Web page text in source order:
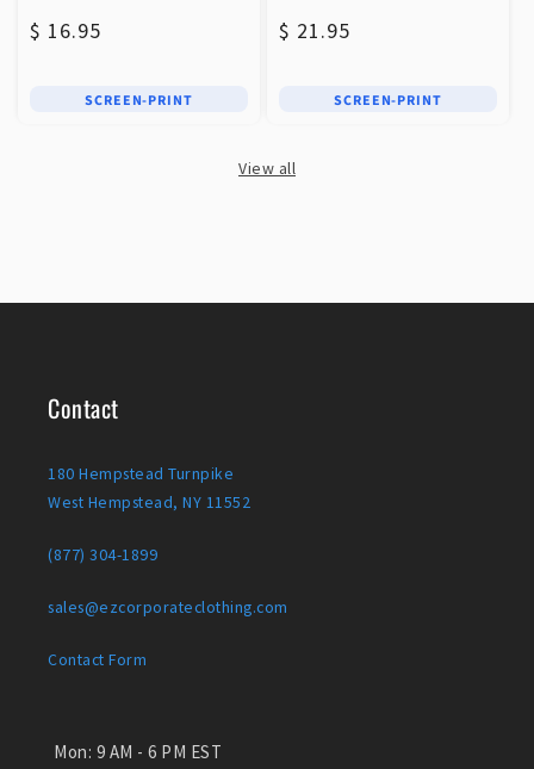
Regular
$ 16.95
SCREEN-PRINT
Regular
$ 21.95
SCREEN-PRINT
View all
Contact
180 Hempstead Turnpike
West Hempstead, NY 11552
(877) 304-1899
sales@ezcorporateclothing.com
Contact Form
Mon: 9 AM - 6 PM EST